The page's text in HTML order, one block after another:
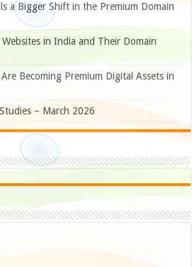
a Bigger Shift in the Premium Domain
in India and Their Domain
Becoming Premium Digital Assets in
– March 2026